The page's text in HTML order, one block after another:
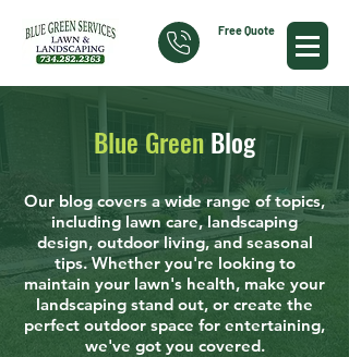
Free Quote
Blue GreenBlog
Our blog covers a wide range of topics,
including lawn care, landscaping
design, outdoor living, and seasonal
tips. Whether you're looking to
maintain your lawn's health, make your
landscaping stand out, or create the
perfect outdoor space for entertaining,
we've got you covered.